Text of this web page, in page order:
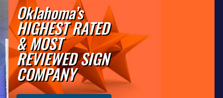
Oklahoma’s
HIGHEST RATED
& MOST
REVIEWED SIGN
COMPANY